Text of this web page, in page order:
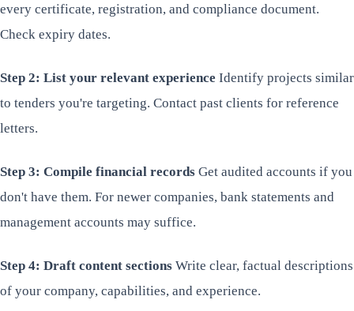
every certificate, registration, and compliance document.
Check expiry dates.
Step 2: List your relevant experience Identify projects similar
to tenders you're targeting. Contact past clients for reference
letters.
Step 3: Compile financial records Get audited accounts if you
don't have them. For newer companies, bank statements and
management accounts may suffice.
Step 4: Draft content sections Write clear, factual descriptions
of your company, capabilities, and experience.